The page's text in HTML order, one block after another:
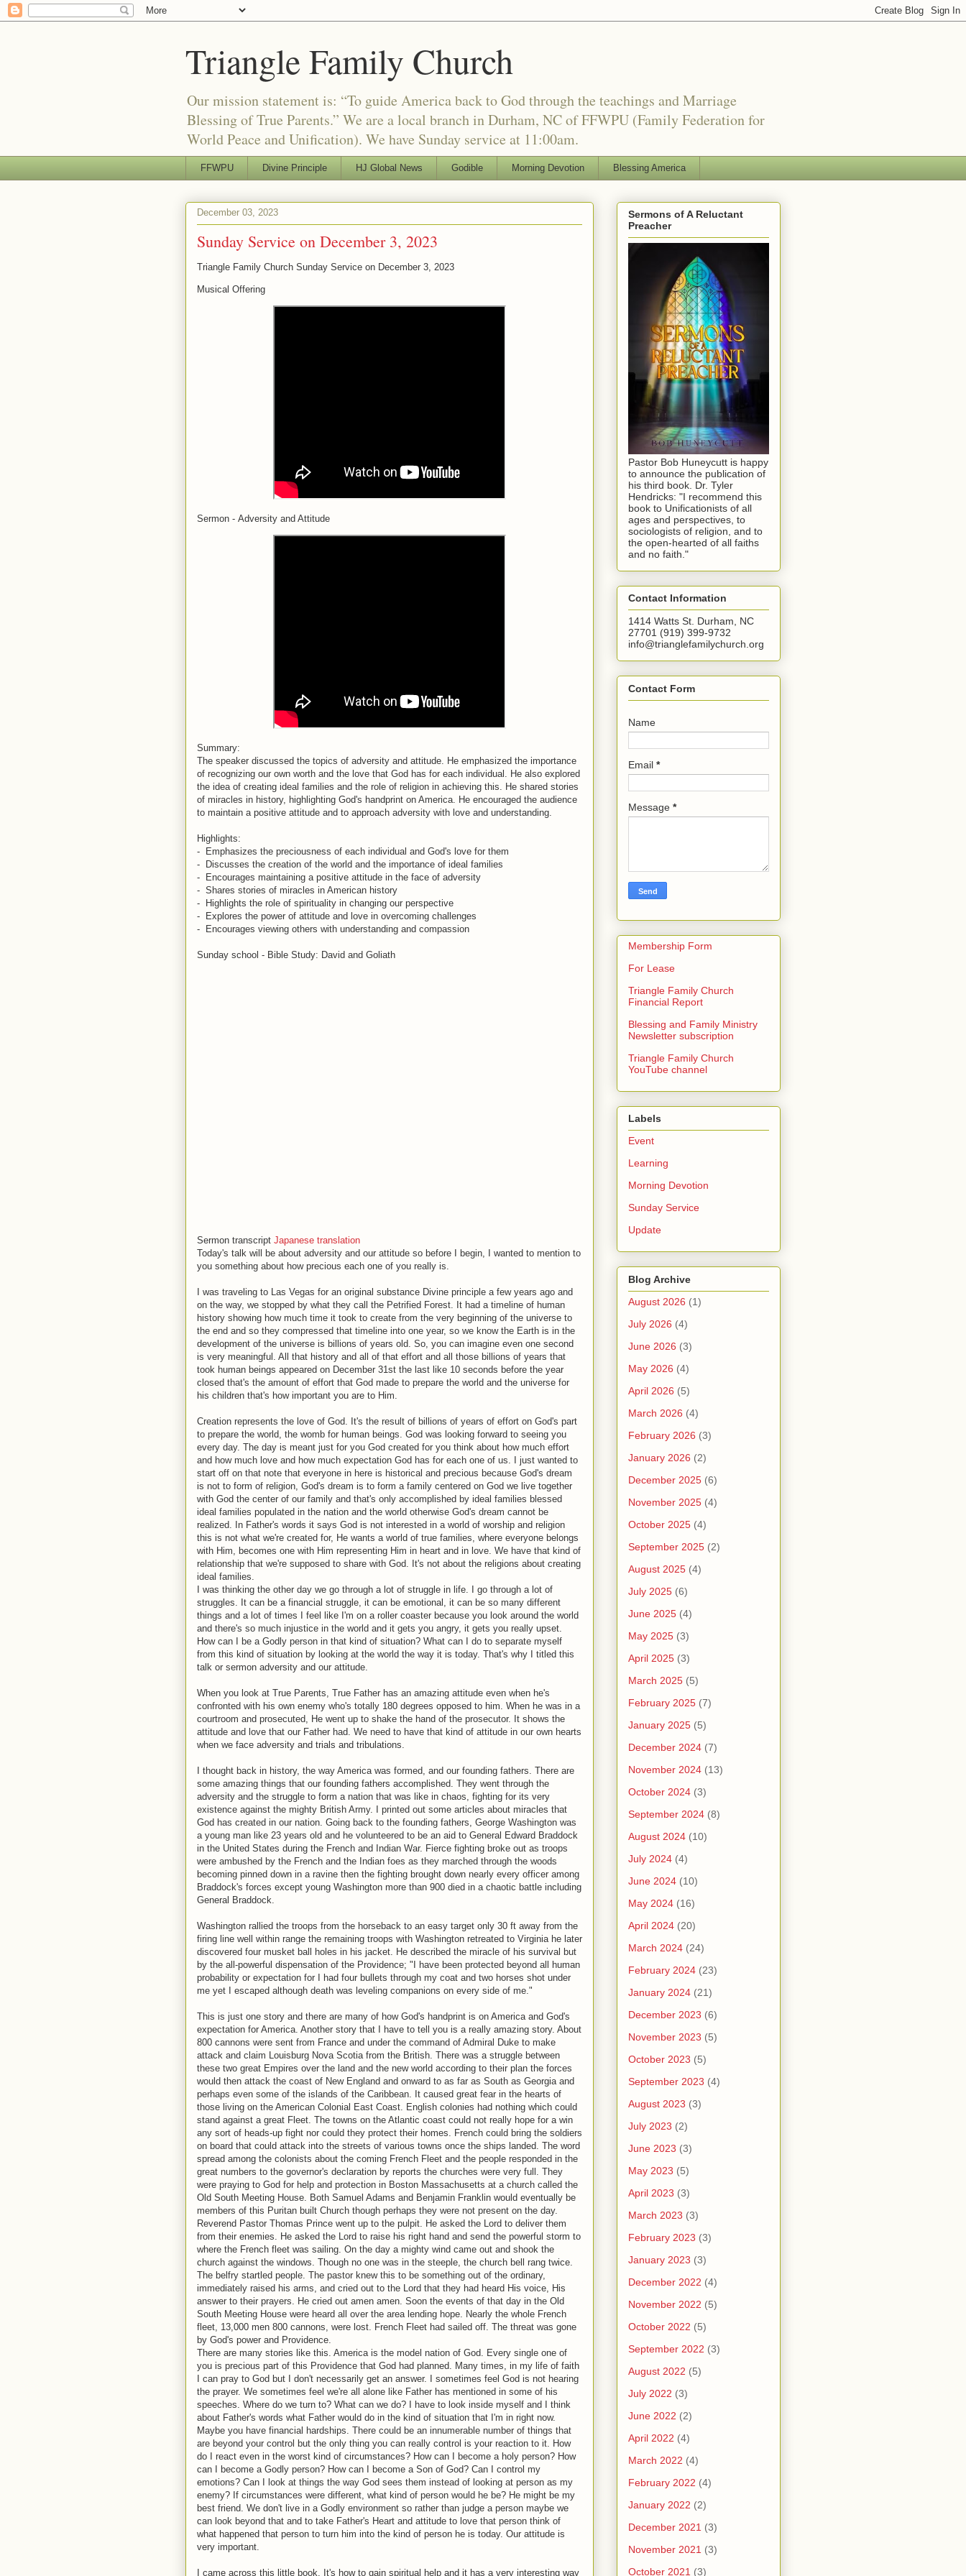
Triangle Family Church
Our mission statement is: “To guide America back to God through the teachings and Marriage
Blessing of True Parents.” We are a local branch in Durham, NC of FFWPU (Family Federation for
World Peace and Unification). We have Sunday service at 11:00am.
FFWPU Divine Principle HJ Global News Godible Morning Devotion Blessing America
December 03, 2023
Sunday Service on December 3, 2023
Triangle Family Church Sunday Service on December 3, 2023
Musical Offering
Sermon - Adversity and Attitude
Summary:
The speaker discussed the topics of adversity and attitude. He emphasized the importance
of recognizing our own worth and the love that God has for each individual. He also explored
the idea of creating ideal families and the role of religion in achieving this. He shared stories
of miracles in history, highlighting God's handprint on America. He encouraged the audience
to maintain a positive attitude and to approach adversity with love and understanding.
Highlights:
- Emphasizes the preciousness of each individual and God's love for them
- Discusses the creation of the world and the importance of ideal families
- Encourages maintaining a positive attitude in the face of adversity
- Shares stories of miracles in American history
- Highlights the role of spirituality in changing our perspective
- Explores the power of attitude and love in overcoming challenges
- Encourages viewing others with understanding and compassion
Sunday school - Bible Study: David and Goliath
Sermon transcript Japanese translation
Today's talk will be about adversity and our attitude so before I begin, I wanted to mention to
you something about how precious each one of you really is.
I was traveling to Las Vegas for an original substance Divine principle a few years ago and
on the way, we stopped by what they call the Petrified Forest. It had a timeline of human
history showing how much time it took to create from the very beginning of the universe to
the end and so they compressed that timeline into one year, so we know the Earth is in the
development of the universe is billions of years old. So, you can imagine even one second
is very meaningful. All that history and all of that effort and all those billions of years that
took human beings appeared on December 31st the last like 10 seconds before the year
closed that's the amount of effort that God made to prepare the world and the universe for
his children that's how important you are to Him.
Creation represents the love of God. It's the result of billions of years of effort on God's part
to prepare the world, the womb for human beings. God was looking forward to seeing you
every day. The day is meant just for you God created for you think about how much effort
and how much love and how much expectation God has for each one of us. I just wanted to
start off on that note that everyone in here is historical and precious because God's dream
is not to form of religion, God's dream is to form a family centered on God we live together
with God the center of our family and that's only accomplished by ideal families blessed
ideal families populated in the nation and the world otherwise God's dream cannot be
realized. In Father's words it says God is not interested in a world of worship and religion
this is not what we're created for, He wants a world of true families, where everyone belongs
with Him, becomes one with Him representing Him in heart and in love. We have that kind of
relationship that we're supposed to share with God. It's not about the religions about creating
ideal families.
I was thinking the other day we go through a lot of struggle in life. I go through a lot of
struggles. It can be a financial struggle, it can be emotional, it can be so many different
things and a lot of times I feel like I'm on a roller coaster because you look around the world
and there's so much injustice in the world and it gets you angry, it gets you really upset.
How can I be a Godly person in that kind of situation? What can I do to separate myself
from this kind of situation by looking at the world the way it is today. That's why I titled this
talk or sermon adversity and our attitude.
When you look at True Parents, True Father has an amazing attitude even when he's
confronted with his own enemy who's totally 180 degrees opposed to him. When he was in a
courtroom and prosecuted, He went up to shake the hand of the prosecutor. It shows the
attitude and love that our Father had. We need to have that kind of attitude in our own hearts
when we face adversity and trials and tribulations.
I thought back in history, the way America was formed, and our founding fathers. There are
some amazing things that our founding fathers accomplished. They went through the
adversity and the struggle to form a nation that was like in chaos, fighting for its very
existence against the mighty British Army. I printed out some articles about miracles that
God has created in our nation. Going back to the founding fathers, George Washington was
a young man like 23 years old and he volunteered to be an aid to General Edward Braddock
in the United States during the French and Indian War. Fierce fighting broke out as troops
were ambushed by the French and the Indian foes as they marched through the woods
becoming pinned down in a ravine then the fighting brought down nearly every officer among
Braddock's forces except young Washington more than 900 died in a chaotic battle including
General Braddock.
Washington rallied the troops from the horseback to an easy target only 30 ft away from the
firing line well within range the remaining troops with Washington retreated to Virginia he later
discovered four musket ball holes in his jacket. He described the miracle of his survival but
by the all-powerful dispensation of the Providence; "I have been protected beyond all human
probability or expectation for I had four bullets through my coat and two horses shot under
me yet I escaped although death was leveling companions on every side of me."
This is just one story and there are many of how God's handprint is on America and God's
expectation for America. Another story that I have to tell you is a really amazing story. About
800 cannons were sent from France and under the command of Admiral Duke to make
attack and claim Louisburg Nova Scotia from the British. There was a struggle between
these two great Empires over the land and the new world according to their plan the forces
would then attack the coast of New England and onward to as far as South as Georgia and
perhaps even some of the islands of the Caribbean. It caused great fear in the hearts of
those living on the American Colonial East Coast. English colonies had nothing which could
stand against a great Fleet. The towns on the Atlantic coast could not really hope for a win
any sort of heads-up fight nor could they protect their homes. French could bring the soldiers
on board that could attack into the streets of various towns once the ships landed. The word
spread among the colonists about the coming French Fleet and the people responded in the
great numbers to the governor's declaration by reports the churches were very full. They
were praying to God for help and protection in Boston Massachusetts at a church called the
Old South Meeting House. Both Samuel Adams and Benjamin Franklin would eventually be
members of this Puritan built Church though perhaps they were not present on the day.
Reverend Pastor Thomas Prince went up to the pulpit. He asked the Lord to deliver them
from their enemies. He asked the Lord to raise his right hand and send the powerful storm to
where the French fleet was sailing. On the day a mighty wind came out and shook the
church against the windows. Though no one was in the steeple, the church bell rang twice.
The belfry startled people. The pastor knew this to be something out of the ordinary,
immediately raised his arms, and cried out to the Lord that they had heard His voice, His
answer to their prayers. He cried out amen amen. Soon the events of that day in the Old
South Meeting House were heard all over the area lending hope. Nearly the whole French
fleet, 13,000 men 800 cannons, were lost. French Fleet had sailed off. The threat was gone
by God's power and Providence.
There are many stories like this. America is the model nation of God. Every single one of
you is precious part of this Providence that God had planned. Many times, in my life of faith
I can pray to God but I don't necessarily get an answer. I sometimes feel God is not hearing
the prayer. We sometimes feel we're all alone like Father has mentioned in some of his
speeches. Where do we turn to? What can we do? I have to look inside myself and I think
about Father's words what Father would do in the kind of situation that I'm in right now.
Maybe you have financial hardships. There could be an innumerable number of things that
are beyond your control but the only thing you can really control is your reaction to it. How
do I react even in the worst kind of circumstances? How can I become a holy person? How
can I become a Godly person? How can I become a Son of God? Can I control my
emotions? Can I look at things the way God sees them instead of looking at person as my
enemy? If circumstances were different, what kind of person would he be? He might be my
best friend. We don't live in a Godly environment so rather than judge a person maybe we
can look beyond that and to take Father's Heart and attitude to love that person think of
what happened that person to turn him into the kind of person he is today. Our attitude is
very important.
I came across this little book. It's how to gain spiritual help and it has a very interesting way
Sermons of A Reluctant
Preacher
Pastor Bob Huneycutt is happy
to announce the publication of
his third book. Dr. Tyler
Hendricks: "I recommend this
book to Unificationists of all
ages and perspectives, to
sociologists of religion, and to
the open-hearted of all faiths
and no faith."
Contact Information
1414 Watts St. Durham, NC
27701 (919) 399-9732
info@trianglefamilychurch.org
Contact Form
Name
Email *
Message *
Membership Form
For Lease
Triangle Family Church
Financial Report
Blessing and Family Ministry
Newsletter subscription
Triangle Family Church
YouTube channel
Labels
Event
Learning
Morning Devotion
Sunday Service
Update
Blog Archive
August 2026 (1)
July 2026 (4)
June 2026 (3)
May 2026 (4)
April 2026 (5)
March 2026 (4)
February 2026 (3)
January 2026 (2)
December 2025 (6)
November 2025 (4)
October 2025 (4)
September 2025 (2)
August 2025 (4)
July 2025 (6)
June 2025 (4)
May 2025 (3)
April 2025 (3)
March 2025 (5)
February 2025 (7)
January 2025 (5)
December 2024 (7)
November 2024 (13)
October 2024 (3)
September 2024 (8)
August 2024 (10)
July 2024 (4)
June 2024 (10)
May 2024 (16)
April 2024 (20)
March 2024 (24)
February 2024 (23)
January 2024 (21)
December 2023 (6)
November 2023 (5)
October 2023 (5)
September 2023 (4)
August 2023 (3)
July 2023 (2)
June 2023 (3)
May 2023 (5)
April 2023 (3)
March 2023 (3)
February 2023 (3)
January 2023 (3)
December 2022 (4)
November 2022 (5)
October 2022 (5)
September 2022 (3)
August 2022 (5)
July 2022 (3)
June 2022 (2)
April 2022 (4)
March 2022 (4)
February 2022 (4)
January 2022 (2)
December 2021 (3)
November 2021 (3)
October 2021 (3)